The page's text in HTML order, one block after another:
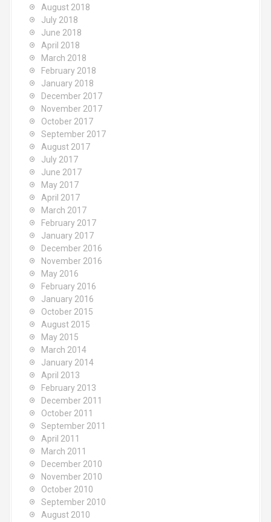
August 2018
July 2018
June 2018
April 2018
March 2018
February 2018
January 2018
December 2017
November 2017
October 2017
September 2017
August 2017
July 2017
June 2017
May 2017
April 2017
March 2017
February 2017
January 2017
December 2016
November 2016
May 2016
February 2016
January 2016
October 2015
August 2015
May 2015
March 2014
January 2014
April 2013
February 2013
December 2011
October 2011
September 2011
April 2011
March 2011
December 2010
November 2010
October 2010
September 2010
August 2010